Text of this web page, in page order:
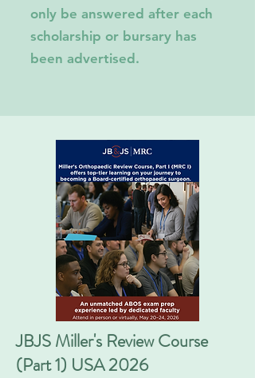
only be answered after each
scholarship or bursary has
been advertised.
JBJS Miller's Review Course
(Part 1) USA 2026